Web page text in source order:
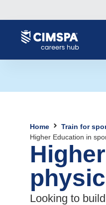
Home
Train for
Higher Education in
Looking to